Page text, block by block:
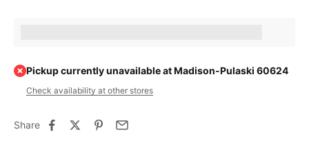
Pickup currently unavailable at Madison-Pulaski 60624
Check availability at other stores
Share